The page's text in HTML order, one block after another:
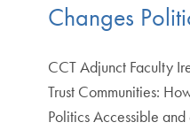
Changes
CCT Adjunct Faculty
Trust Communities:
Politics Accessible